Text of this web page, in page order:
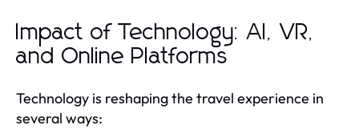
Impact of Technology: AI, VR,
and Online Platforms
Technology is reshaping the travel experience in
several ways: